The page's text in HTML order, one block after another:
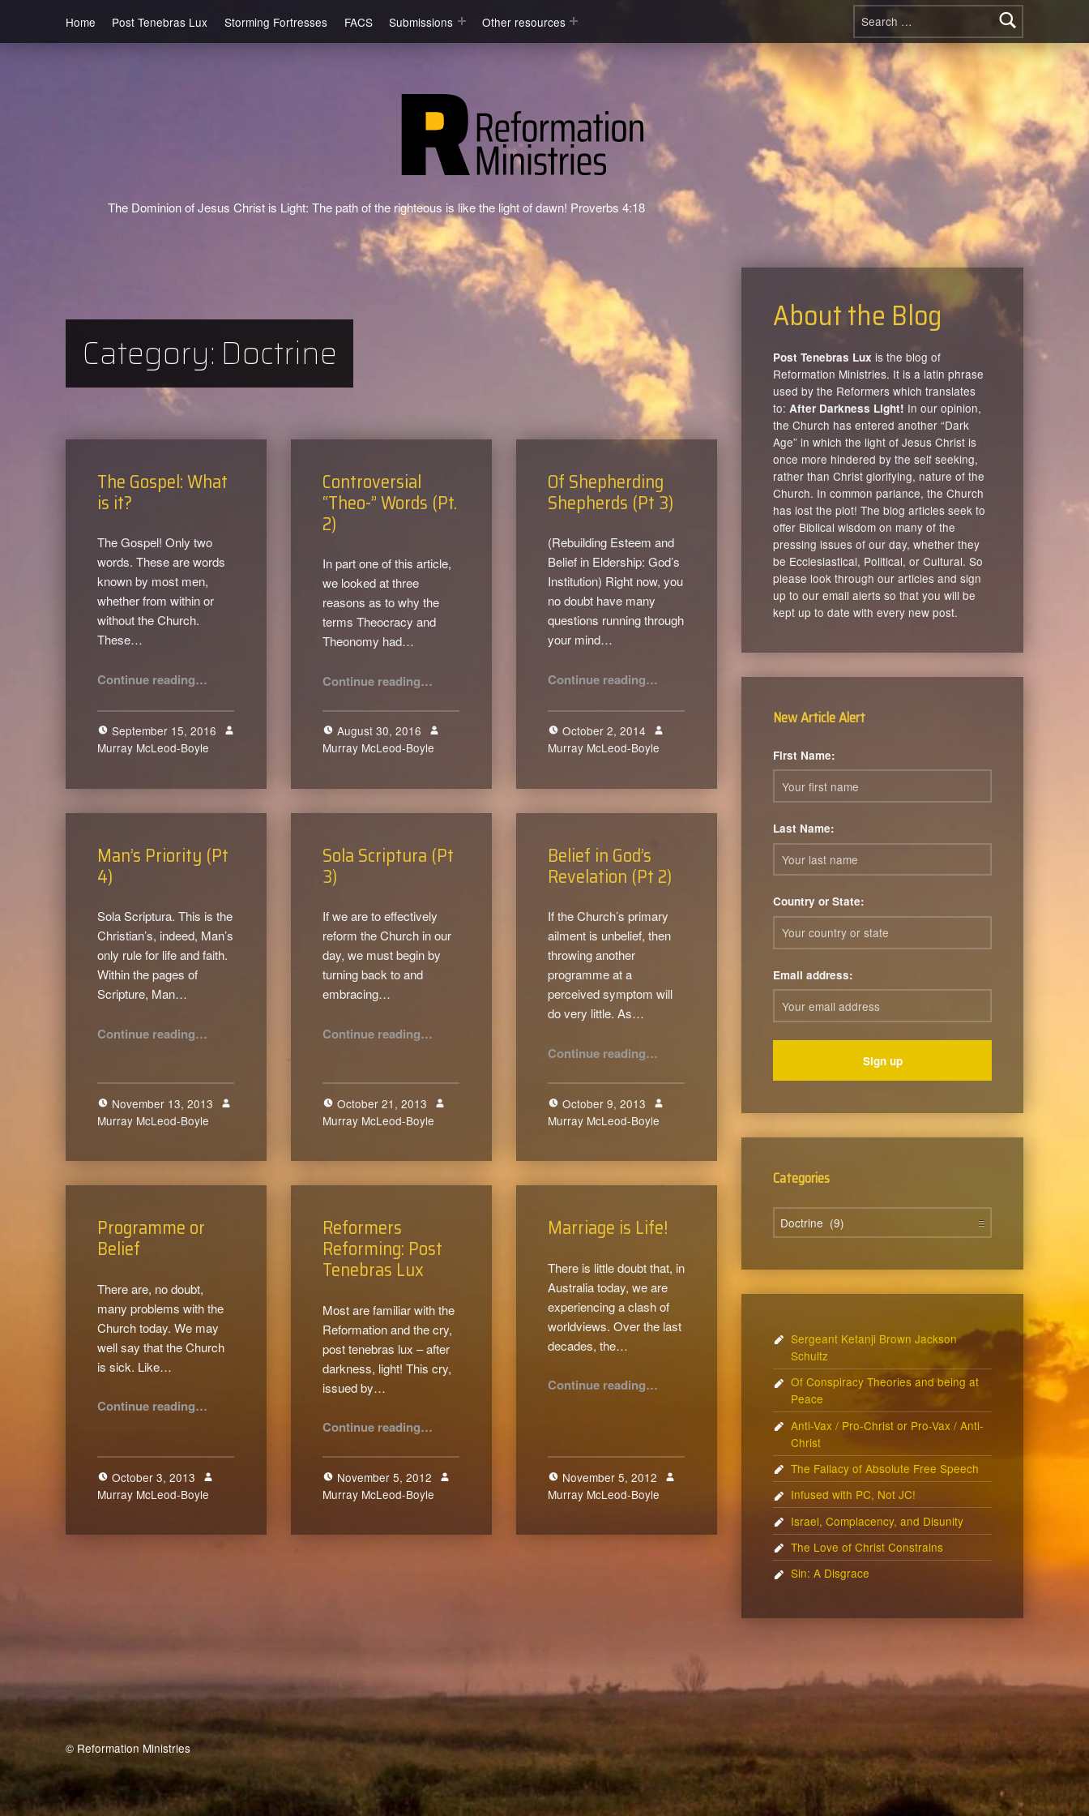
Search for:
Home
Post Tenebras Lux Storming Fortresses FACS Submissions Other resources
The Dominion of Jesus Christ is Light: The path of the righteous is like the light of dawn! Proverbs 4:18
Category: Doctrine
The Gospel: What
is it?
The Gospel! Only two
words. These are words
known by most men,
whether from within or
without the Church.
These…
Continue reading…
September 15, 2016
Murray McLeod-Boyle
Controversial
“Theo-” Words (Pt.
2)
In part one of this article,
we looked at three
reasons as to why the
terms Theocracy and
Theonomy had…
Continue reading…
August 30, 2016
0
Murray McLeod-Boyle
Of Shepherding
Shepherds (Pt 3)
(Rebuilding Esteem and
Belief in Eldership: God’s
Institution) Right now, you
no doubt have many
questions running through
your mind…
Continue reading…
October 2, 2014
0
Murray McLeod-Boyle
Man’s Priority (Pt
4)
Sola Scriptura. This is the
Christian’s, indeed, Man’s
only rule for life and faith.
Within the pages of
Scripture, Man…
Continue reading…
November 13, 2013
Murray McLeod-Boyle
Sola Scriptura (Pt
3)
If we are to effectively
reform the Church in our
day, we must begin by
turning back to and
embracing…
Continue reading…
October 21, 2013
Murray McLeod-Boyle
Belief in God’s
Revelation (Pt 2)
If the Church’s primary
ailment is unbelief, then
throwing another
programme at a
perceived symptom will
do very little. As…
Continue reading…
October 9, 2013
0
Murray McLeod-Boyle
Programme or
Belief
There are, no doubt,
many problems with the
Church today. We may
well say that the Church
is sick. Like…
Continue reading…
October 3, 2013
2
Murray McLeod-Boyle
Reformers
Reforming: Post
Tenebras Lux
Most are familiar with the
Reformation and the cry,
post tenebras lux – after
darkness, light! This cry,
issued by…
Continue reading…
November 5, 2012
Murray McLeod-Boyle
Marriage is Life!
There is little doubt that, in
Australia today, we are
experiencing a clash of
worldviews. Over the last
decades, the…
Continue reading…
November 5, 2012
Murray McLeod-Boyle
About the Blog
Post Tenebras Lux is the blog of
Reformation Ministries. It is a latin phrase
used by the Reformers which translates
to: After Darkness Light! In our opinion,
the Church has entered another “Dark
Age” in which the light of Jesus Christ is
once more hindered by the self seeking,
rather than Christ glorifying, nature of the
Church. In common parlance, the Church
has lost the plot! The blog articles seek to
offer Biblical wisdom on many of the
pressing issues of our day, whether they
be Ecclesiastical, Political, or Cultural. So
please look through our articles and sign
up to our email alerts so that you will be
kept up to date with every new post.
New Article Alert
First Name:
Last Name:
Country or State:
Email address:
Categories
Categories
Sergeant Ketanji Brown Jackson
Schultz
Of Conspiracy Theories and being at
Peace
Anti-Vax / Pro-Christ or Pro-Vax / Anti-
Christ
The Fallacy of Absolute Free Speech
Infused with PC, Not JC!
Israel, Complacency, and Disunity
The Love of Christ Constrains
Sin: A Disgrace
© Reformation Ministries